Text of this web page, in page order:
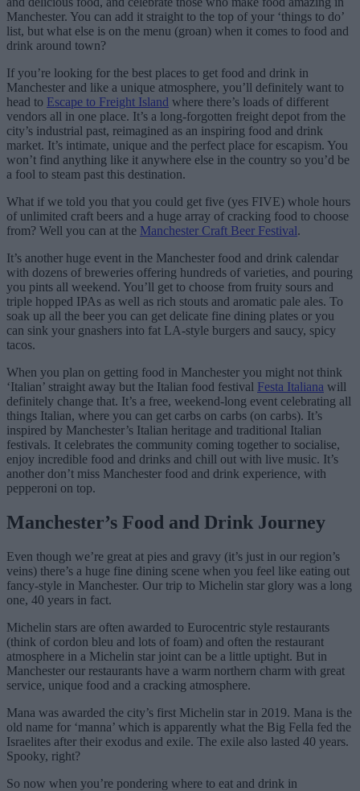
Manchester. You can add it straight to the top of your ‘things to do’
list, but what else is on the menu (groan) when it comes to food and
drink around town?
If you’re looking for the best places to get food and drink in
Manchester and like a unique atmosphere, you’ll definitely want to
head to Escape to Freight Island where there’s loads of different
vendors all in one place. It’s a long-forgotten freight depot from the
city’s industrial past, reimagined as an inspiring food and drink
market. It’s intimate, unique and the perfect place for escapism. You
won’t find anything like it anywhere else in the country so you’d be
a fool to steam past this destination.
What if we told you that you could get five (yes FIVE) whole hours
of unlimited craft beers and a huge array of cracking food to choose
from? Well you can at the Manchester Craft Beer Festival.
It’s another huge event in the Manchester food and drink calendar
with dozens of breweries offering hundreds of varieties, and pouring
you pints all weekend. You’ll get to choose from fruity sours and
triple hopped IPAs as well as rich stouts and aromatic pale ales. To
soak up all the beer you can get delicate fine dining plates or you
can sink your gnashers into fat LA-style burgers and saucy, spicy
tacos.
When you plan on getting food in Manchester you might not think
‘Italian’ straight away but the Italian food festival Festa Italiana will
definitely change that. It’s a free, weekend-long event celebrating all
things Italian, where you can get carbs on carbs (on carbs). It’s
inspired by Manchester’s Italian heritage and traditional Italian
festivals. It celebrates the community coming together to socialise,
enjoy incredible food and drinks and chill out with live music. It’s
another don’t miss Manchester food and drink experience, with
pepperoni on top.
Manchester’s Food and Drink Journey
Even though we’re great at pies and gravy (it’s just in our region’s
veins) there’s a huge fine dining scene when you feel like eating out
fancy-style in Manchester. Our trip to Michelin star glory was a long
one, 40 years in fact.
Michelin stars are often awarded to Eurocentric style restaurants
(think of cordon bleu and lots of foam) and often the restaurant
atmosphere in a Michelin star joint can be a little uptight. But in
Manchester our restaurants have a warm northern charm with great
service, unique food and a cracking atmosphere.
Mana was awarded the city’s first Michelin star in 2019. Mana is the
old name for ‘manna’ which is apparently what the Big Fella fed the
Israelites after their exodus and exile. The exile also lasted 40 years.
Spooky, right?
So now when you’re pondering where to eat and drink in